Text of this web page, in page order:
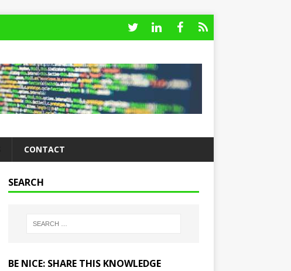
CONTACT
SEARCH
BE NICE: SHARE THIS KNOWLEDGE